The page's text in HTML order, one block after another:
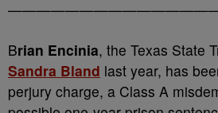
Brian Encinia, the Texas State
Sandra Bland last year, has
perjury charge, a Class A